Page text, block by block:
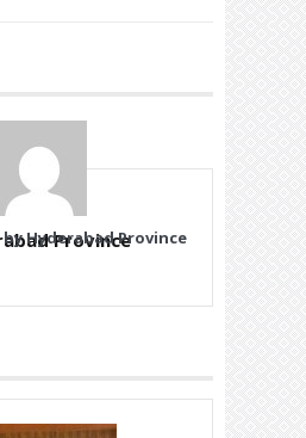
Province
Hyderabad Province